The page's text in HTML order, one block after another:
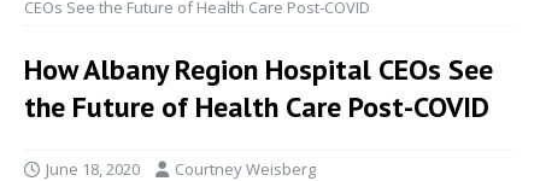
CEOs See the Future of Health Care Post-COVID
How Albany Region Hospital CEOs See
the Future of Health Care Post-COVID
June 18, 2020 Courtney Weisberg